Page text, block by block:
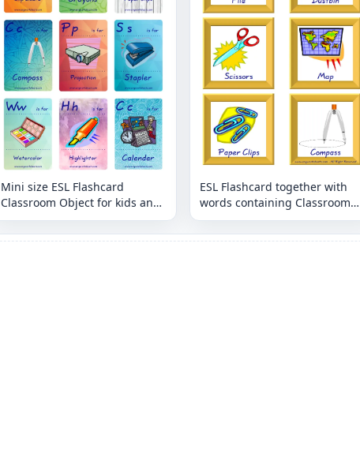
Mini size ESL Flashcard
Classroom Object for kids and
teachers.
ESL Flashcard together with
words containing Classroom
Object picture for kids and
teachers.